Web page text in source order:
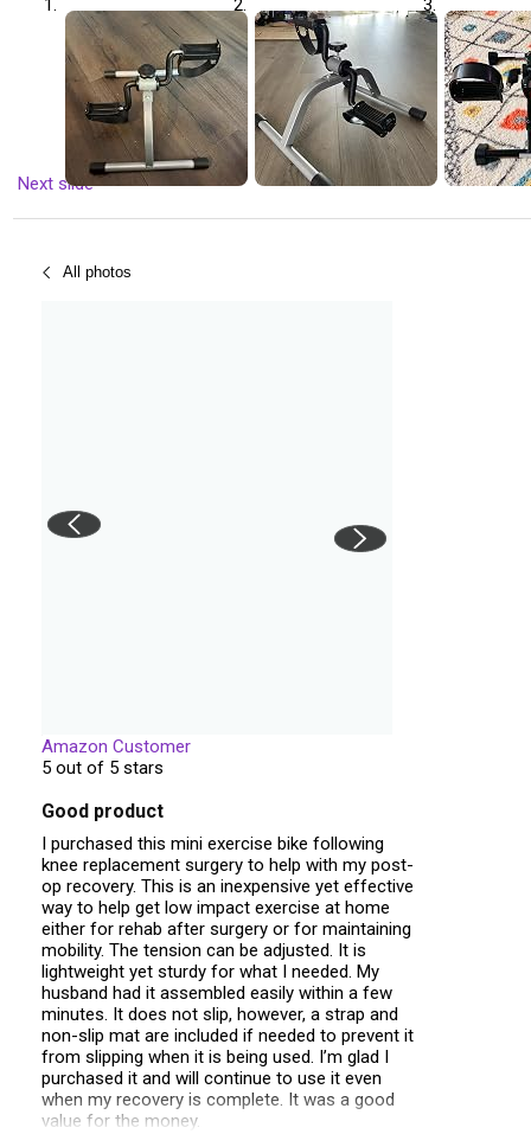
Next slide
All photos
Amazon Customer
5 out of 5 stars
Good product
I purchased this mini exercise bike following
knee replacement surgery to help with my post-
op recovery. This is an inexpensive yet effective
way to help get low impact exercise at home
either for rehab after surgery or for maintaining
mobility. The tension can be adjusted. It is
lightweight yet sturdy for what I needed. My
husband had it assembled easily within a few
minutes. It does not slip, however, a strap and
non-slip mat are included if needed to prevent it
from slipping when it is being used. I’m glad I
purchased it and will continue to use it even
when my recovery is complete. It was a good
value for the money.